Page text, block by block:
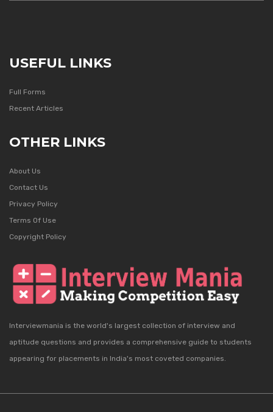
USEFUL LINKS
Full Forms
Recent Articles
OTHER LINKS
About Us
Contact Us
Privacy Policy
Terms Of Use
Copyright Policy
Interviewmania is the world's largest collection of interview and
aptitude questions and provides a comprehensive guide to students
appearing for placements in India's most coveted companies.